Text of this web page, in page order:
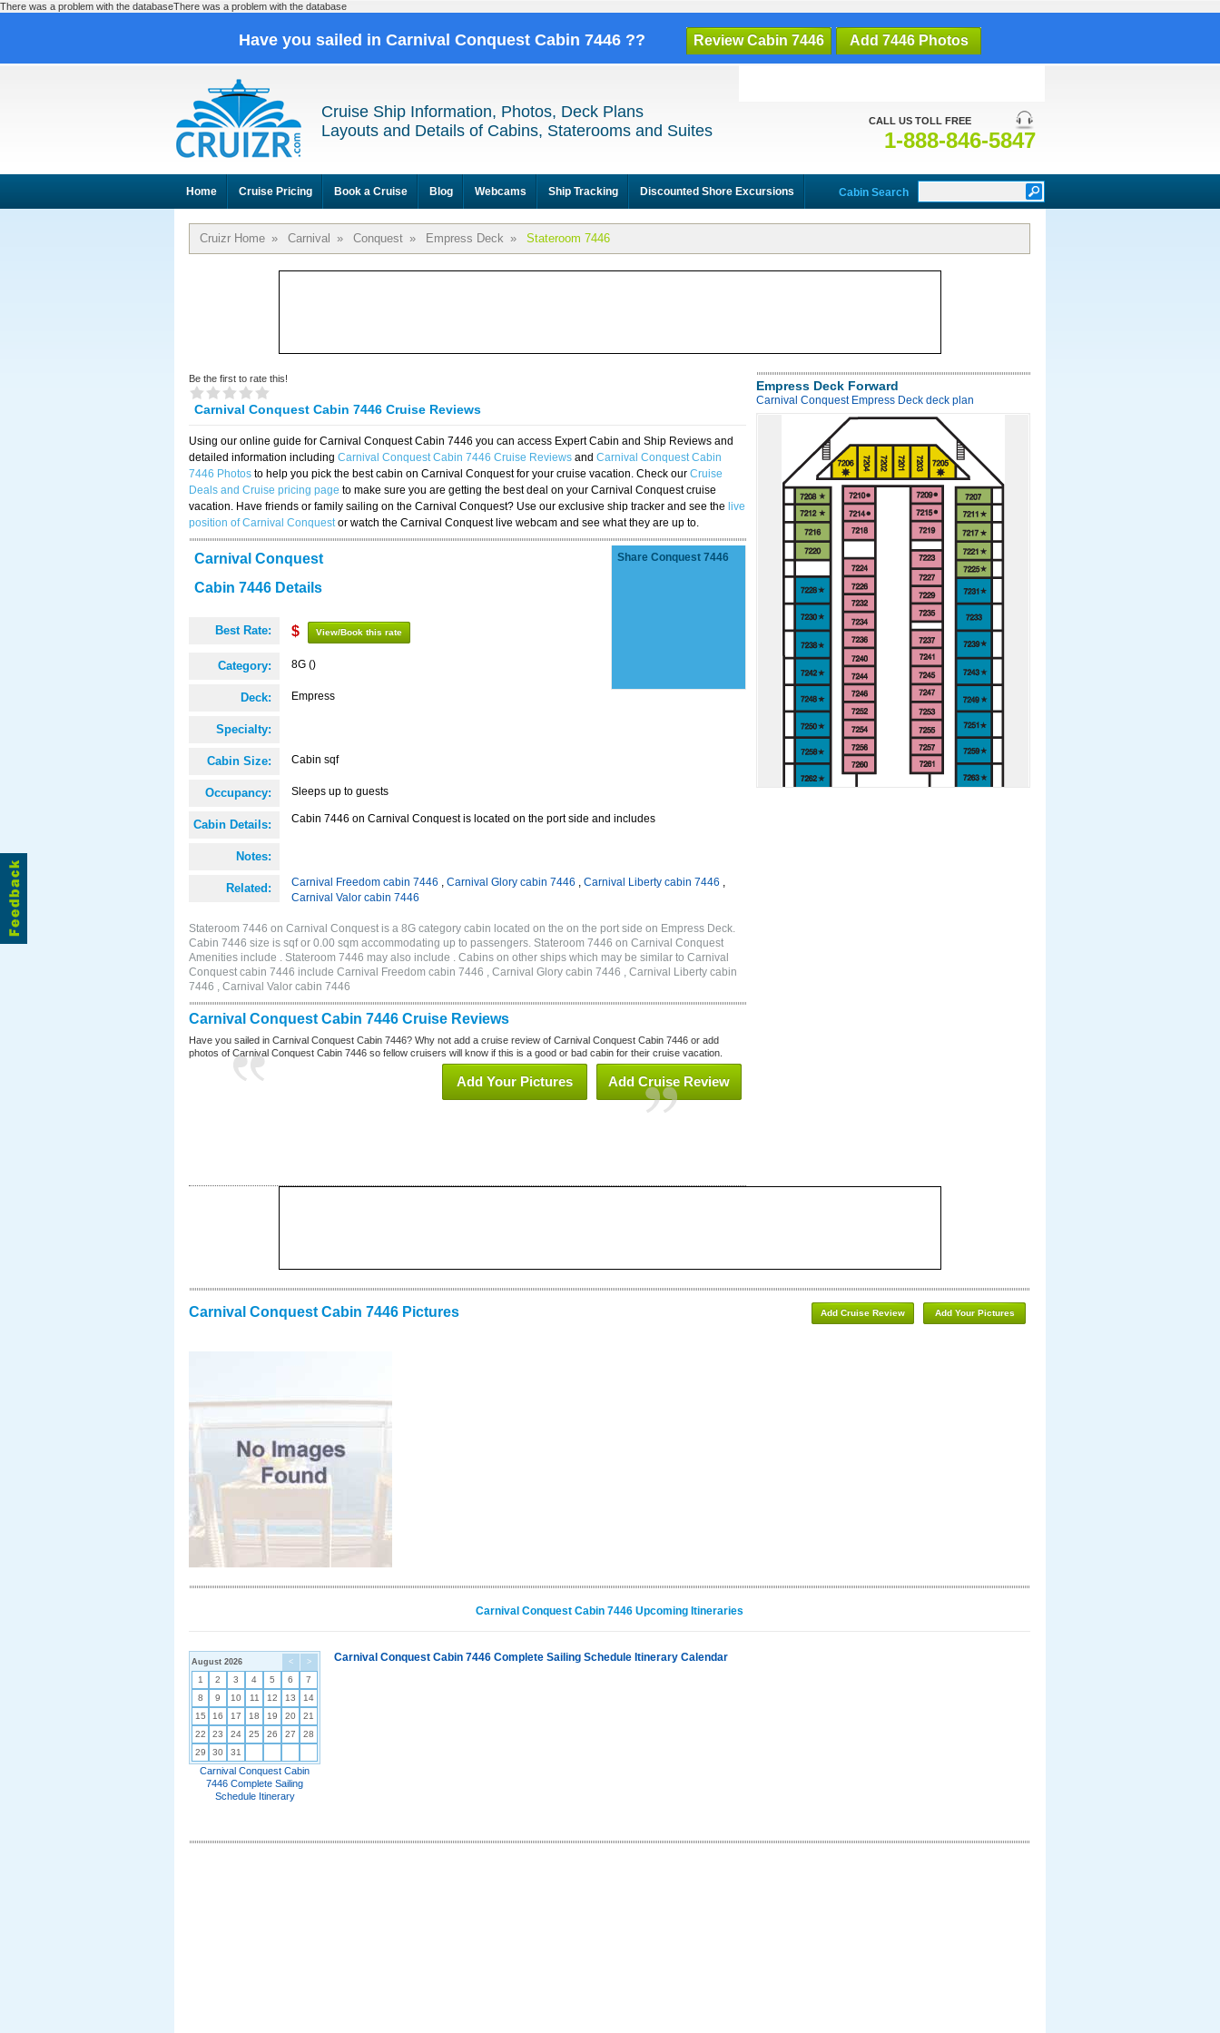
There was a problem with the databaseThere was a problem with the database
Have you sailed in Carnival Conquest Cabin 7446 ?? Review Cabin 7446 Add 7446 Photos
CALL US TOLL FREE
1-888-846-5847
Cruise Ship Information, Photos, Deck Plans
Layouts and Details of Cabins, Staterooms and Suites
Home Cruise Pricing Book a Cruise Blog Webcams Ship Tracking Discounted Shore Excursions Cabin Search
Cruizr Home » Carnival » Conquest » Empress Deck » Stateroom 7446
Be the first to rate this!
Carnival Conquest Cabin 7446 Cruise Reviews
Using our online guide for Carnival Conquest Cabin 7446 you can access Expert Cabin and Ship Reviews and
detailed information including Carnival Conquest Cabin 7446 Cruise Reviews and Carnival Conquest Cabin
7446 Photos to help you pick the best cabin on Carnival Conquest for your cruise vacation. Check our Cruise
Deals and Cruise pricing page to make sure you are getting the best deal on your Carnival Conquest cruise
vacation. Have friends or family sailing on the Carnival Conquest? Use our exclusive ship tracker and see the live
position of Carnival Conquestor watch the Carnival Conquest live webcam and see what they are up to.
Carnival Conquest
Cabin 7446 Details
Best Rate: $ View/Book this rate
Category: 8G ()
Deck: Empress
Specialty:
Cabin Size: Cabin sqf
Occupancy: Sleeps up to guests
Cabin Details: Cabin 7446 on Carnival Conquest is located on the port side and includes
Notes:
Related: Carnival Freedom cabin 7446 , Carnival Glory cabin 7446 , Carnival Liberty cabin 7446 ,
Carnival Valor cabin 7446
Share Conquest 7446
Stateroom 7446 on Carnival Conquest is a 8G category cabin located on the on the port side on Empress Deck.
Cabin 7446 size is sqf or 0.00 sqm accommodating up to passengers. Stateroom 7446 on Carnival Conquest
Amenities include . Stateroom 7446 may also include . Cabins on other ships which may be similar to Carnival
Conquest cabin 7446 include Carnival Freedom cabin 7446 , Carnival Glory cabin 7446 , Carnival Liberty cabin
7446 , Carnival Valor cabin 7446
Carnival Conquest Cabin 7446 Cruise Reviews
Have you sailed in Carnival Conquest Cabin 7446? Why not add a cruise review of Carnival Conquest Cabin 7446 or add
photos of Carnival Conquest Cabin 7446 so fellow cruisers will know if this is a good or bad cabin for their cruise vacation.
Add Cruise Review
Add Your Pictures
Empress Deck Forward
Carnival Conquest Empress Deck deck plan
Add Your Pictures
Add Cruise Review
Carnival Conquest Cabin 7446 Pictures
Carnival Conquest Cabin 7446 Upcoming Itineraries
< >
August 2026
1 2 3 4 5 6
7
8
9 10 11 12 13
14
15
16 17 18 19 20
21
22
23 24 25 26 27
28
29
30 31
Carnival Conquest Cabin
7446 Complete Sailing
Schedule Itinerary
Carnival Conquest Cabin 7446 Complete Sailing Schedule Itinerary Calendar